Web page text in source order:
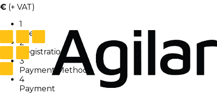
€ (+ VAT)
1
User
2
Registration
3
Payment Method
4
Payment